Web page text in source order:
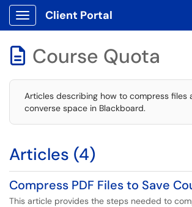
Show Applications Menu
Client Portal
 Course Quota
Articles describing how to compress files
converse space in Blackboard.
Articles (4)
Compress PDF Files to Save
This article provides the steps needed to